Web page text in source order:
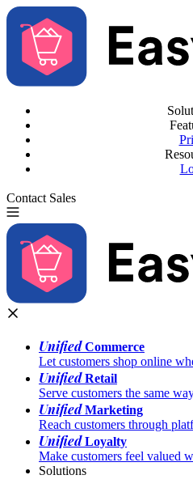
Contact Sales
UnifiedCommerce
Let customers shop online
UnifiedRetail
Serve customers the same
UnifiedMarketing
Reach customers through
UnifiedLoyalty
Make customers feel valued
Solutions